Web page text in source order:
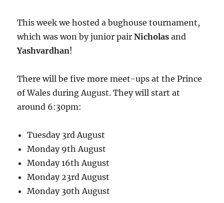
This week we hosted a bughouse tournament,
which was won by junior pairNicholas and
Yashvardhan!
There will be five more meet-ups at the Prince
of Wales during August. They will start at
around 6:30pm:
Tuesday 3rd August
Monday 9th August
Monday 16th August
Monday 23rd August
Monday 30th August